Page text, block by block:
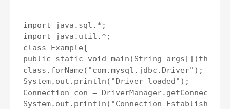
import java.sql.*;
import java.util.*;
class Example{
public static void main(String args[])throws
class.forName("com.mysql.jdbc.Driver");
System.out.println("Driver loaded");
Connection con =
System.out.println("Connection